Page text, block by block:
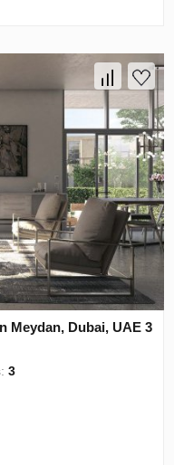
Meydan, Dubai, UAE 3
3